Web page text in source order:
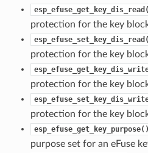
protection for the key
protection for the key
protection for the key
protection for the key
esp_efuse_get_key_purpose()
purpose set for an eFuse